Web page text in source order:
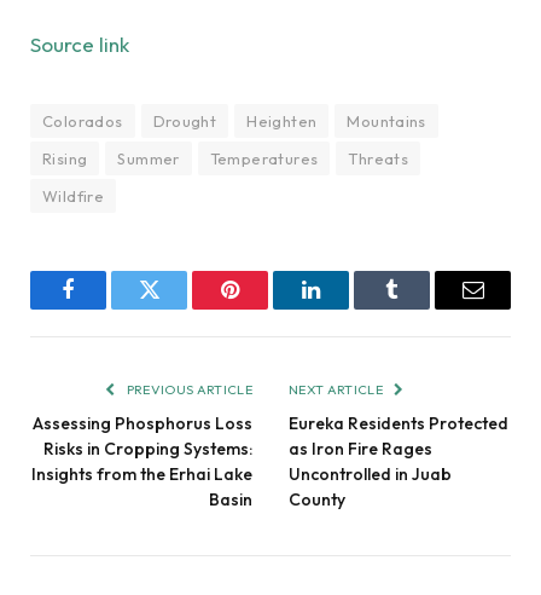
Source link
Colorados Drought Heighten
Mountains
Rising
Summer Temperatures
Threats
Wildfire
FacebookTwitter Pinterest LinkedInTumblr Email
PREVIOUS ARTICLE
Assessing Phosphorus Loss
Risks in Cropping Systems:
Insights from the Erhai Lake
Basin
NEXT ARTICLE
Eureka Residents Protected
as Iron Fire Rages
Uncontrolled in Juab
County